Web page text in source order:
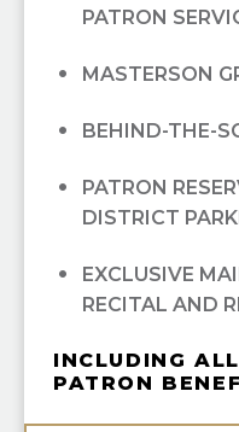
(FALL/WINTER/
OPEN DRESS
PATRON
MASTERSON
BEHIND-THE-
PATRON
DISTRICT
EXCLUSIVE
RECITAL AND
INCLUDING
PATRON